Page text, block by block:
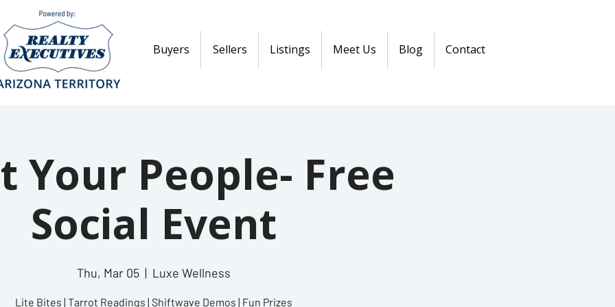
Buyers Sellers Listings Meet Us Blog Contact
Your People- Free
Social Event
Thu, Mar 05
  |
Luxe Wellness
Lite Bites | Tarrot Readings | Shiftwave Demos | Fun Prizes